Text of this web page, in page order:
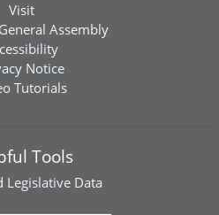
Visit
Assembly
Notice
Tutorials
Tools
Legislative Data